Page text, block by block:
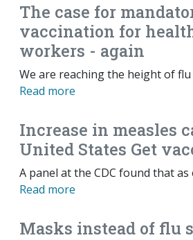
The case for
vaccination for
workers - again
We are reaching the height of
Read more
Increase in measles
United States Get
A panel at the CDC found that as
Read more
Masks instead of flu